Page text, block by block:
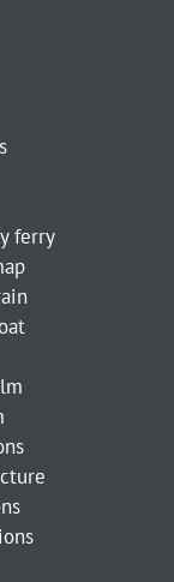
ferry